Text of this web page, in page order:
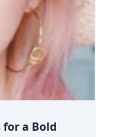
for a Bold